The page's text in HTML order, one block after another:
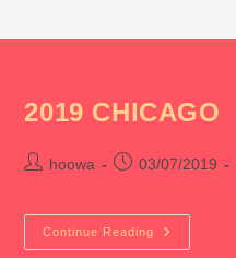
2019 CHICAGO
Posthoowa
Post03/07/2019
Continue Reading
2019
CHICAGO